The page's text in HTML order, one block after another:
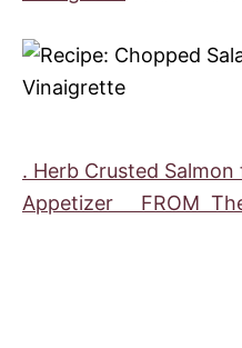
. Herb Crusted
Appetizer FROM